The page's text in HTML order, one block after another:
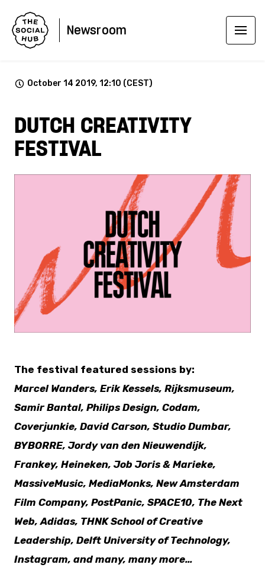
Newsroom
October 14 2019, 12:10 (CEST)
DUTCH CREATIVITY
FESTIVAL
The festival featured sessions by:
Marcel Wanders, Erik Kessels, Rijksmuseum,
Samir Bantal, Philips Design, Codam,
Coverjunkie, David Carson, Studio Dumbar,
BYBORRE, Jordy van den Nieuwendijk,
Frankey, Heineken, Job Joris & Marieke,
MassiveMusic, MediaMonks, New Amsterdam
Film Company, PostPanic, SPACE10, The Next
Web, Adidas, THNK School of Creative
Leadership, Delft University of Technology,
Instagram, and many, many more…